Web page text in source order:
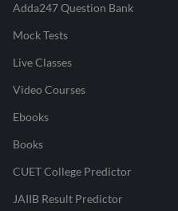
Adda247 Question Bank
Mock Tests
Live Classes
Video Courses
Ebooks
Books
CUET College Predictor
JAIIB Result Predictor